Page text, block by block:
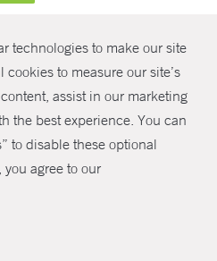
technologies to make our site
to measure our site’s
assist in our marketing
the best experience. You can
to disable these optional
agree to our
SHARE
New Haven Health